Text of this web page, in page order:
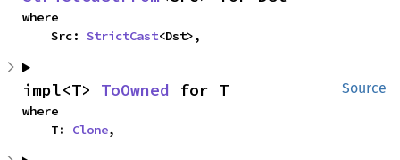
where
    Src:
StrictCast<Dst>,
Source
impl<T> ToOwned for T
where
    T:
Clone,